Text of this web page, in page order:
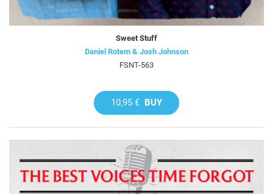
Sweet Stuff
Daniel Rotem & Josh Johnson
FSNT-563
10,95 € BUY